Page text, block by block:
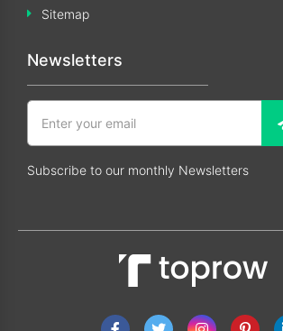
Sitemap
Newsletters
Subscribe to our monthly Newsletters